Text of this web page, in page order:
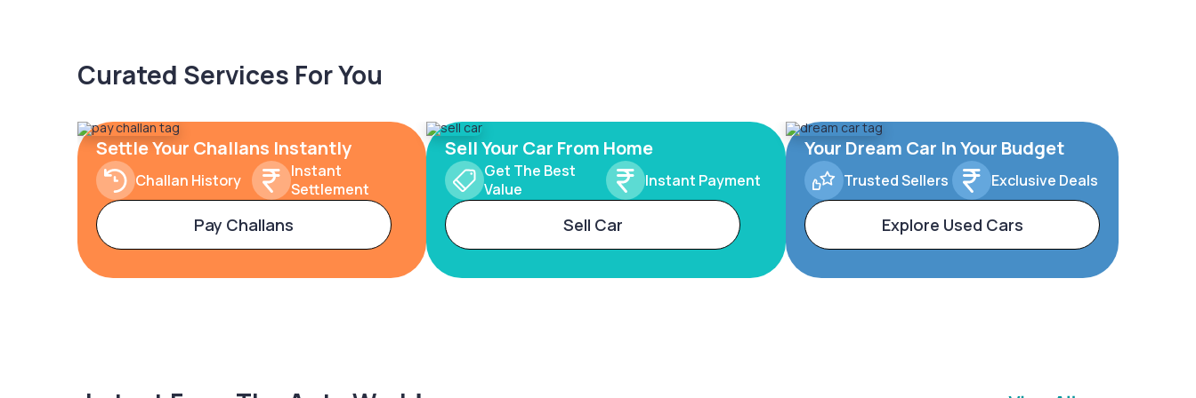
Curated Services For You
Settle Your Challans Instantly
Challan History
Instant
Settlement
Pay Challans
Sell Your Car From Home
Get The Best
Value
Instant Payment
Sell Car
Your Dream Car In Your Budget
Trusted Sellers Exclusive Deals
Explore Used Cars